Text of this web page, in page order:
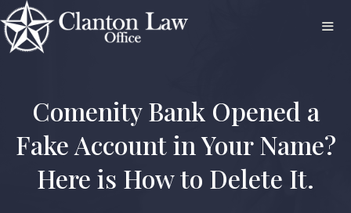
Skip
to
content
Comenity Bank Opened a
Fake Account in Your Name?
Here is How to Delete It.